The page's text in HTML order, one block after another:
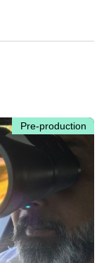
Pre-production